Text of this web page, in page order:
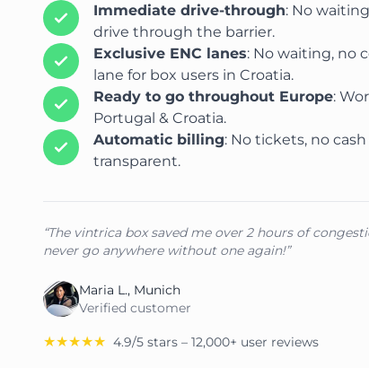
Immediate drive-through: No
drive through the barrier.
Exclusive ENC lanes: No waiting, no
lane for box users in Croatia.
Ready to go throughout Europe:
Portugal & Croatia.
Automatic billing: No tickets, no
transparent.
“The vintrica box saved me over 2 hours of
never go anywhere without one again!”
Maria L., Munich
Verified customer
★★★★★ 4.9/5 stars – 12,000+ user reviews